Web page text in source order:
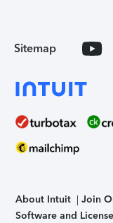
Sitemap
About Intuit Join
Software and